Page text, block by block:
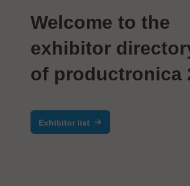
Welcome to the
exhibitor
of productronica
Exhibitor list